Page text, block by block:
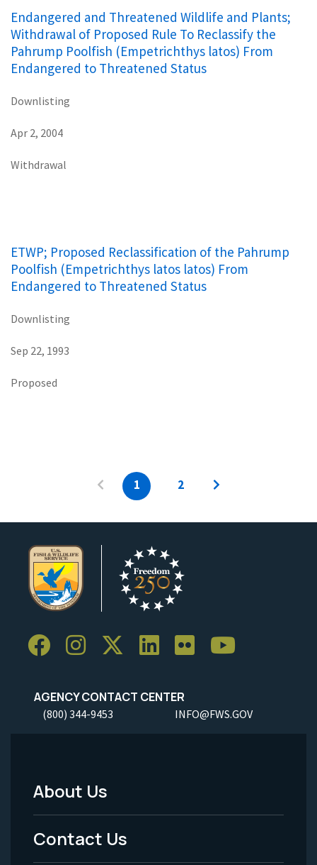
Endangered and Threatened Wildlife and Plants;
Withdrawal of Proposed Rule To Reclassify the
Pahrump Poolfish (Empetrichthys latos) From
Endangered to Threatened Status
Downlisting
Apr 2, 2004
Withdrawal
ETWP; Proposed Reclassification of the Pahrump
Poolfish (Empetrichthys latos latos) From
Endangered to Threatened Status
Downlisting
Sep 22, 1993
Proposed
1 2
AGENCY CONTACT CENTER
(800) 344-9453 INFO@FWS.GOV
Footer
Menu
About Us
Contact Us